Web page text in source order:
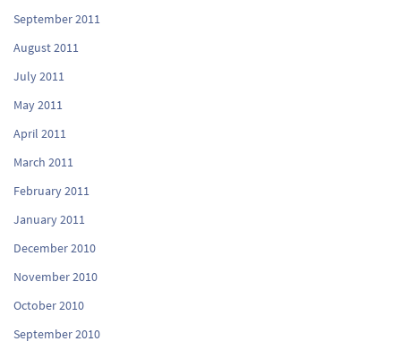
September 2011
August 2011
July 2011
May 2011
April 2011
March 2011
February 2011
January 2011
December 2010
November 2010
October 2010
September 2010